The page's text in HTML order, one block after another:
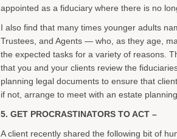
appointed as a fiduciary where there is no
I also find that many times younger adults
Trustees, and Agents — who, as they age,
the expected tasks for a variety of reasons.
that you and your clients review the
planning legal documents to ensure that
if not, arrange to meet with an estate
5. GET PROCRASTINATORS TO ACT –
A client recently shared the following bit of